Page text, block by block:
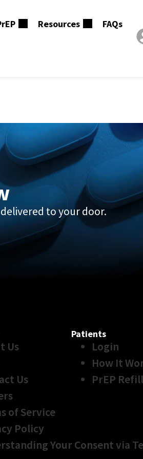
Resources FAQs
to your door.
Us
Us
of Service
Policy
Your Consent via
Patients
Login
How It
PrEP